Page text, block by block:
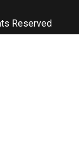
Reserved